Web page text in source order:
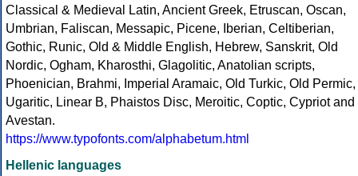
Classical & Medieval Latin, Ancient Greek, Etruscan, Oscan,
Umbrian, Faliscan, Messapic, Picene, Iberian, Celtiberian,
Gothic, Runic, Old & Middle English, Hebrew, Sanskrit, Old
Nordic, Ogham, Kharosthi, Glagolitic, Anatolian scripts,
Phoenician, Brahmi, Imperial Aramaic, Old Turkic, Old Permic,
Ugaritic, Linear B, Phaistos Disc, Meroitic, Coptic, Cypriot and
Avestan.
https://www.typofonts.com/alphabetum.html
Hellenic languages